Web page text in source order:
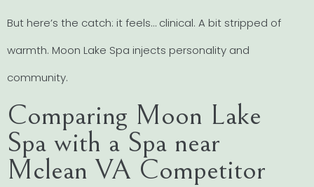
But here’s the catch: it feels… clinical. A bit stripped of
warmth. Moon Lake Spa injects personality and
community.
Comparing Moon Lake
Spa with a Spa near
Mclean VA Competitor